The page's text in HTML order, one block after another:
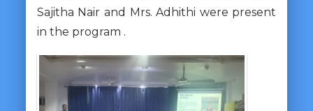
Sajitha Nair and Mrs. Adhithi were present
in the program .